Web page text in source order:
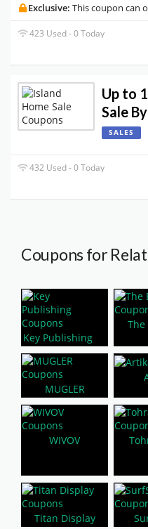
Exclusive: This coupon can
423 Used - 0 Today
Up to
Sale
SALES
432 Used - 0 Today
Coupons for
Key Publishing
The
MUGLER
WIVOV
Titan Display